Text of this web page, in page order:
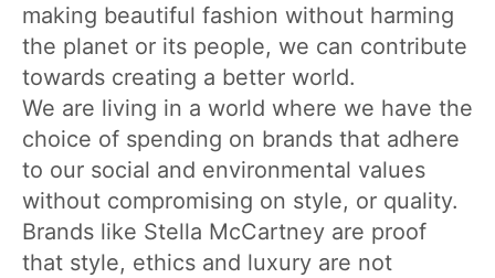
making beautiful fashion without harming
the planet or its people, we can contribute
towards creating a better world.
We are living in a world where we have the
choice of spending on brands that adhere
to our social and environmental values
without compromising on style, or quality.
Brands like Stella McCartney are proof
that style, ethics and luxury are not